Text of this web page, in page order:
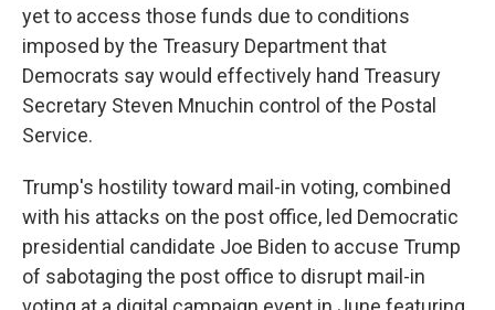
yet to access those funds due to conditions
imposed by the Treasury Department that
Democrats say would effectively hand Treasury
Secretary Steven Mnuchin control of the Postal
Service.
Trump's hostility toward mail-in voting, combined
with his attacks on the post office, led Democratic
presidential candidate Joe Biden to accuse Trump
of sabotaging the post office to disrupt mail-in